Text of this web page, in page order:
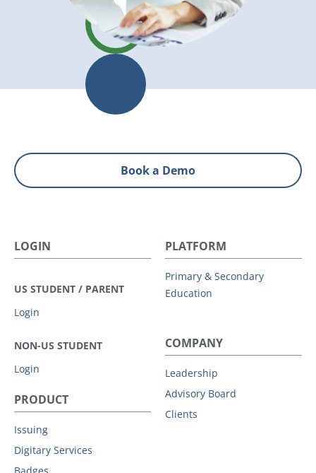
Book a Demo
LOGIN
US STUDENT / PARENT
Login
NON-US STUDENT
Login
PLATFORM
Primary & Secondary
Education
PRODUCT
Issuing
Digitary Services
COMPANY
Leadership
Advisory Board
Clients